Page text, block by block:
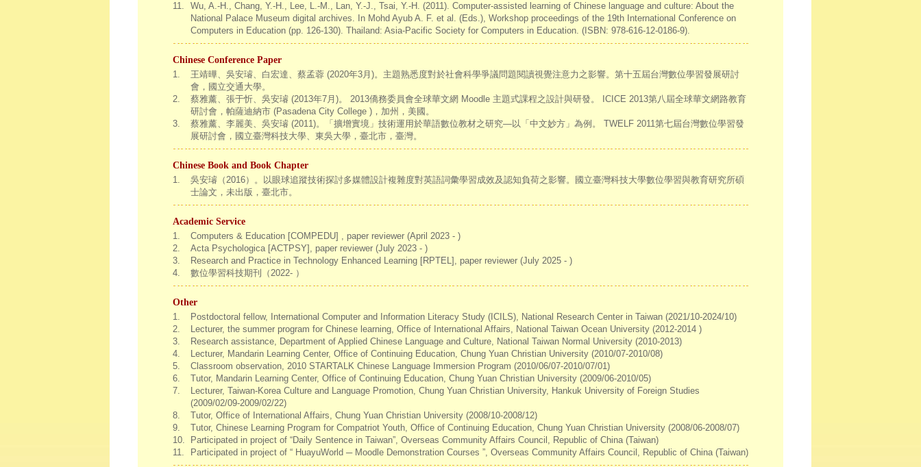
11.
Wu, A.-H., Chang, Y.-H., Lee, L.-M., Lan, Y.-J., Tsai, Y.-H. (2011). Computer-assisted learning of Chinese language and culture: About the
National Palace Museum digital archives. In Mohd Ayub A. F. et al. (Eds.), Workshop proceedings of the 19th International Conference on
Computers in Education (pp. 126-130). Thailand: Asia-Pacific Society for Computers in Education. (ISBN: 978-616-12-0186-9).
Chinese Conference Paper
1.
王靖曄、吳安璿、白宏達、蔡孟蓉 (2020年3月)。主題熟悉度對於社會科學爭議問題閱讀視覺注意力之影響。第十五屆台灣數位學習發展研討
會，國立交通大學。
2.
蔡雅薰、張于忻、吳安璿 (2013年7月)。 2013僑務委員會全球華文網 Moodle 主題式課程之設計與研發。 ICICE 2013第八屆全球華文網路教育
研討會，帕薩迪納市 (Pasadena City College )，加州，美國。
3.
蔡雅薰、李麗美、吳安璿 (2011)。「擴增實境」技術運用於華語數位教材之研究—以「中文妙方」為例。 TWELF 2011第七屆台灣數位學習發
展研討會，國立臺灣科技大學、東吳大學，臺北市，臺灣。
Chinese Book and Book Chapter
1.
吳安璿（2016）。以眼球追蹤技術探討多媒體設計複雜度對英語詞彙學習成效及認知負荷之影響。國立臺灣科技大學數位學習與教育研究所碩
士論文，未出版，臺北市。
Academic Service
1.
Computers & Education [COMPEDU] , paper reviewer (April 2023 - )
2.
Acta Psychologica [ACTPSY], paper reviewer (July 2023 - )
3.
Research and Practice in Technology Enhanced Learning [RPTEL], paper reviewer (July 2025 - )
4.
數位學習科技期刊（2022- ）
Other
1.
Postdoctoral fellow, International Computer and Information Literacy Study (ICILS), National Research Center in Taiwan (2021/10-2024/10)
2.
Lecturer, the summer program for Chinese learning, Office of International Affairs, National Taiwan Ocean University (2012-2014 )
3.
Research assistance, Department of Applied Chinese Language and Culture, National Taiwan Normal University (2010-2013)
4.
Lecturer, Mandarin Learning Center, Office of Continuing Education, Chung Yuan Christian University (2010/07-2010/08)
5.
Classroom observation, 2010 STARTALK Chinese Language Immersion Program (2010/06/07-2010/07/01)
6.
Tutor, Mandarin Learning Center, Office of Continuing Education, Chung Yuan Christian University (2009/06-2010/05)
7.
Lecturer, Taiwan-Korea Culture and Language Promotion, Chung Yuan Christian University, Hankuk University of Foreign Studies
(2009/02/09-2009/02/22)
8.
Tutor, Office of International Affairs, Chung Yuan Christian University (2008/10-2008/12)
9.
Tutor, Chinese Learning Program for Compatriot Youth, Office of Continuing Education, Chung Yuan Christian University (2008/06-2008/07)
10.
Participated in project of “Daily Sentence in Taiwan”, Overseas Community Affairs Council, Republic of China (Taiwan)
11.
Participated in project of “ HuayuWorld ─ Moodle Demonstration Courses ”, Overseas Community Affairs Council, Republic of China (Taiwan)